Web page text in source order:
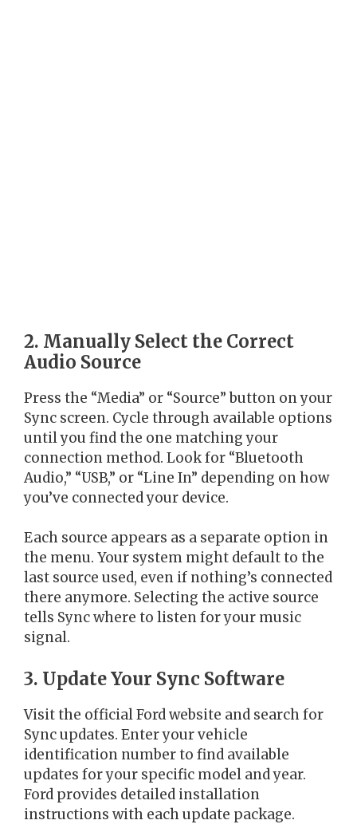
2. Manually Select the Correct
Audio Source
Press the “Media” or “Source” button on your
Sync screen. Cycle through available options
until you find the one matching your
connection method. Look for “Bluetooth
Audio,” “USB,” or “Line In” depending on how
you’ve connected your device.
Each source appears as a separate option in
the menu. Your system might default to the
last source used, even if nothing’s connected
there anymore. Selecting the active source
tells Sync where to listen for your music
signal.
3. Update Your Sync Software
Visit the official Ford website and search for
Sync updates. Enter your vehicle
identification number to find available
updates for your specific model and year.
Ford provides detailed installation
instructions with each update package.